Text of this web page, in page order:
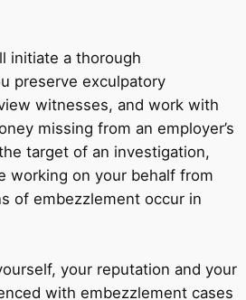
initiate a thorough
preserve exculpatory
witnesses, and work with
missing from an employer’s
target of an investigation,
working on your behalf from
of embezzlement occur in
your reputation and your
with embezzlement cases